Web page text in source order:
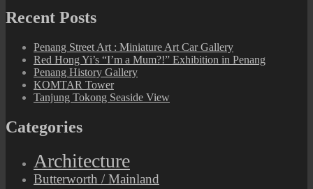
Recent Posts
Penang Street Art : Miniature Art Car Gallery
Red Hong Yi’s “I’m a Mum?!” Exhibition in Penang
Penang History Gallery
KOMTAR Tower
Tanjung Tokong Seaside View
Categories
Architecture
Butterworth / Mainland